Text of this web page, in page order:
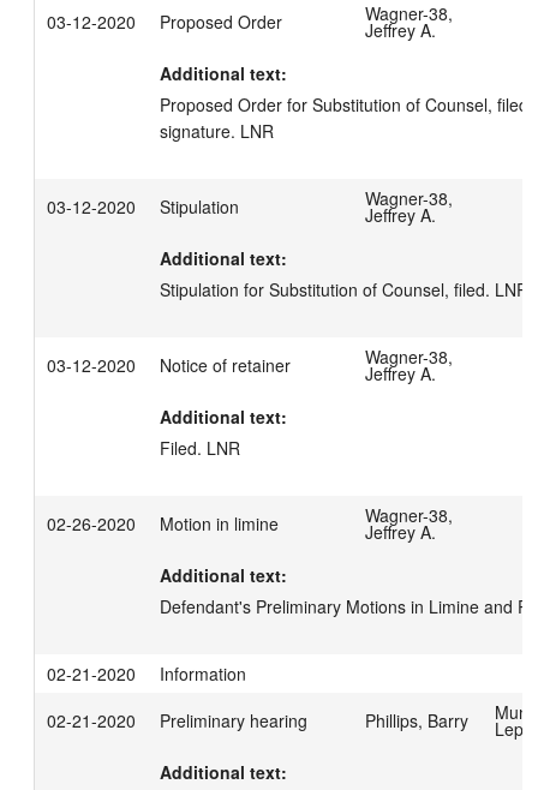
03-12-2020 Proposed Order Wagner-38,
Jeffrey A.
Additional text:
Proposed Order for Substitution of Counsel, filed
signature. LNR
03-12-2020 Stipulation Wagner-38,
Jeffrey A.
Additional text:
Stipulation for Substitution of Counsel, filed. LNR
03-12-2020 Notice of retainer Wagner-38,
Jeffrey A.
Additional text:
Filed. LNR
02-26-2020 Motion in limine Wagner-38,
Jeffrey A.
Additional text:
Defendant's Preliminary Motions in Limine and
02-21-2020
Information
02-21-2020
Preliminary hearing Phillips, Barry
Additional text: